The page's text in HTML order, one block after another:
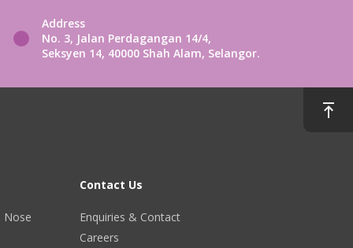
Address
No. 3, Jalan Perdagangan 14/4,
Seksyen 14, 40000 Shah Alam, Selangor.
Nose
Contact Us
Enquiries & Contact
Careers